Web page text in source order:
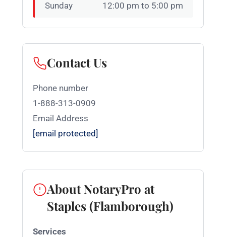
Sunday 12:00 pm to 5:00 pm
Contact Us
Phone number
1-888-313-0909
Email Address
[email protected]
About NotaryPro at
Staples (Flamborough)
Services